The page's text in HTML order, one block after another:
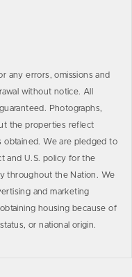
any errors, omissions and
without notice. All
Photographs,
the properties reflect
obtained. We are pledged to
and U.S. policy for the
throughout the Nation. We
and marketing
housing because of
or national origin.